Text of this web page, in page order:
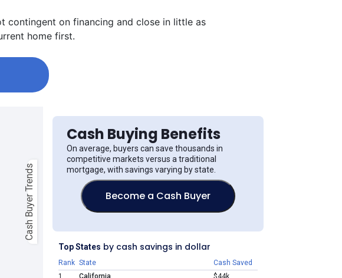
contingent on financing and close in little as
home first.